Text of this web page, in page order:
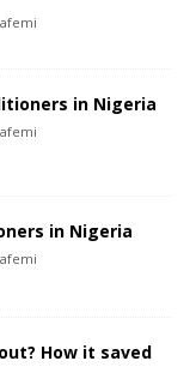
in Nigeria
in Nigeria
How it saved